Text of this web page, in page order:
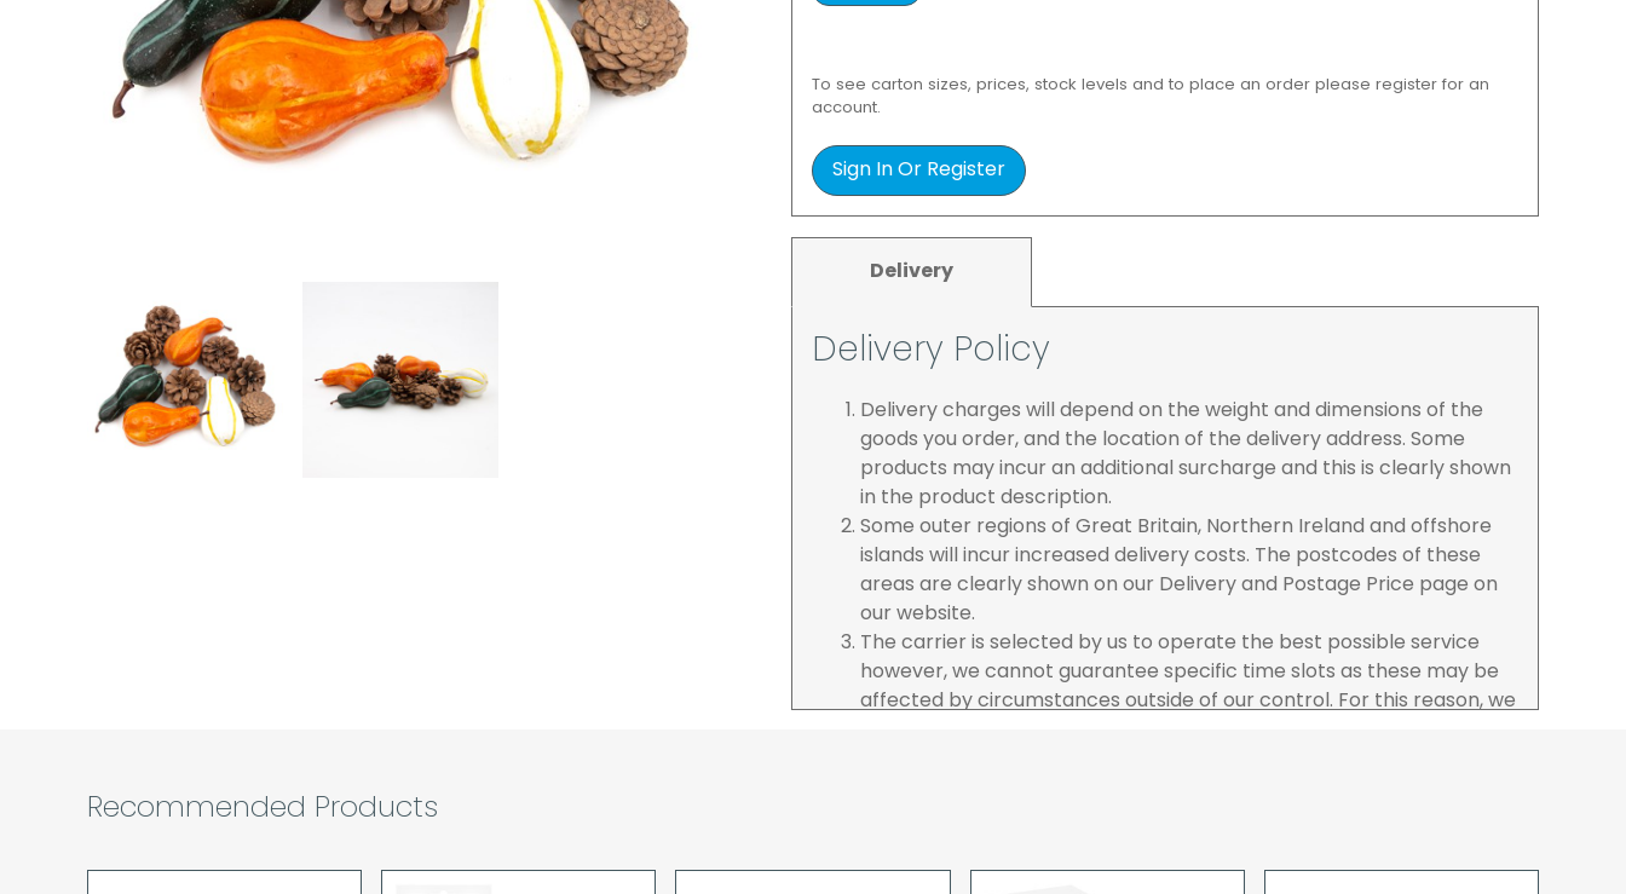
To see carton sizes, prices, stock levels and to place an order please register for an
account.
Sign In Or Register
Delivery
Delivery Policy
Delivery charges will depend on the weight and dimensions of the
goods you order, and the location of the delivery address. Some
products may incur an additional surcharge and this is clearly shown
in the product description.
Some outer regions of Great Britain, Northern Ireland and offshore
islands will incur increased delivery costs. The postcodes of these
areas are clearly shown on our Delivery and Postage Price page on
our website.
The carrier is selected by us to operate the best possible service
however, we cannot guarantee specific time slots as these may be
affected by circumstances outside of our control. For this reason, we
pay in cleared funds and opt to pay via credit/ debit card the
Recommended Products